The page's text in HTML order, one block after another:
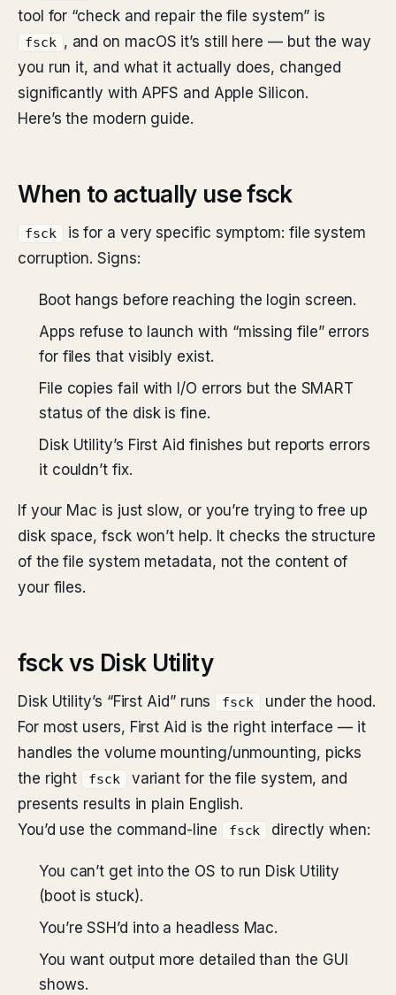
tool for “check and repair the file system” is
fsck
, and on macOS it’s still here — but the way
you run it, and what it actually does, changed
significantly with APFS and Apple Silicon.
Here’s the modern guide.
When to actually use fsck
fsck
is for a very specific symptom: file system
corruption. Signs:
Boot hangs before reaching the login screen.
Apps refuse to launch with “missing file” errors
for files that visibly exist.
File copies fail with I/O errors but the SMART
status of the disk is fine.
Disk Utility’s First Aid finishes but reports errors
it couldn’t fix.
If your Mac is just slow, or you’re trying to free up
disk space, fsck won’t help. It checks the structure
of the file system metadata, not the content of
your files.
fsck vs Disk Utility
Disk Utility’s “First Aid” runs fsck
under the hood.
For most users, First Aid is the right interface — it
handles the volume mounting/unmounting, picks
the right
fsck
variant for the file system, and
presents results in plain English.
You’d use the command-line
fsck directly when:
You can’t get into the OS to run Disk Utility
(boot is stuck).
You’re SSH’d into a headless Mac.
You want output more detailed than the GUI
shows.